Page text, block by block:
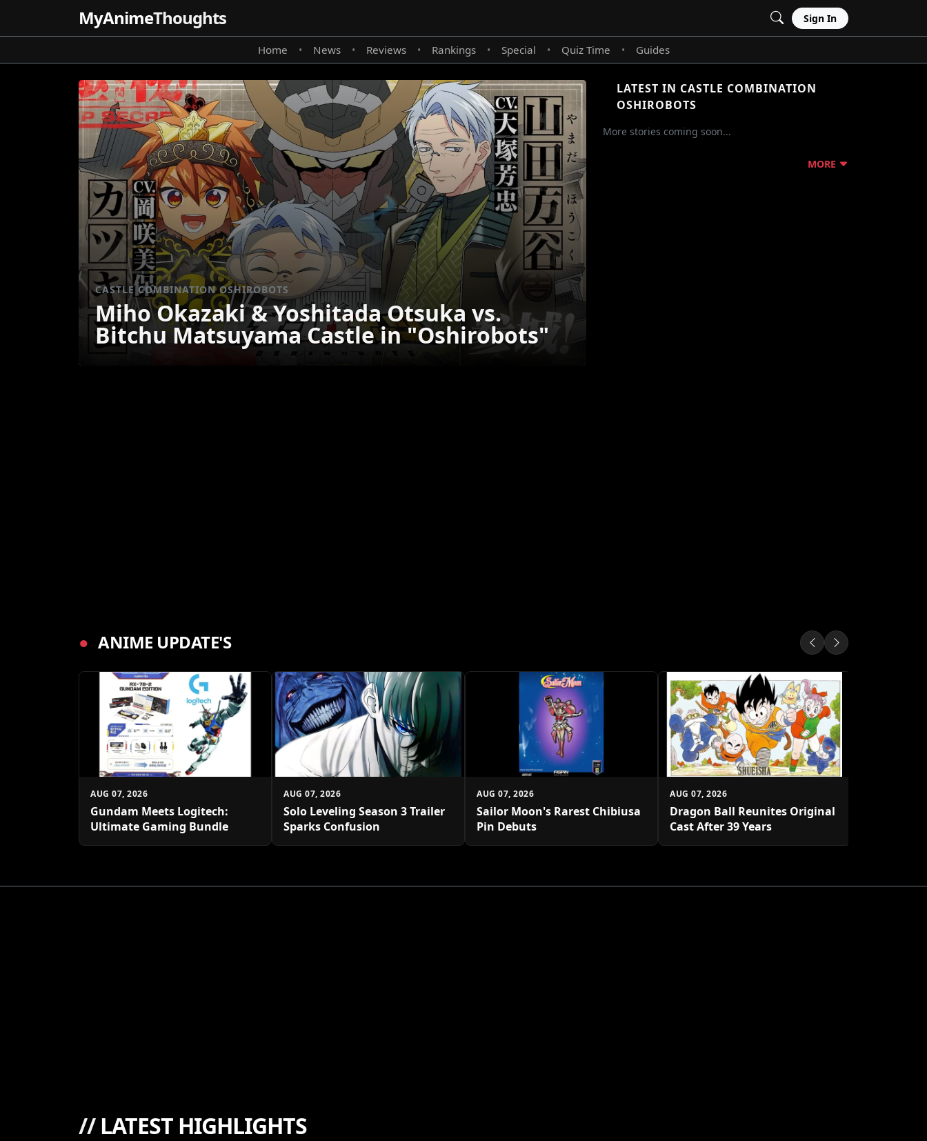
MyAnimeThoughts Sign In
Home • News • Reviews • Rankings • Special • Quiz Time • Guides
CASTLE COMBINATION OSHIROBOTS
Miho Okazaki & Yoshitada Otsuka vs.
Bitchu Matsuyama Castle in "Oshirobots"
LATEST IN CASTLE COMBINATION
OSHIROBOTS
More stories coming soon...
MORE
● ANIME UPDATE'S
AUG 07, 2026
Gundam Meets Logitech:
Ultimate Gaming Bundle
AUG 07, 2026
Solo Leveling Season 3 Trailer
Sparks Confusion
AUG 07, 2026
Sailor Moon's Rarest Chibiusa
Pin Debuts
AUG 07, 2026
Dragon Ball Reunites Original
Cast After 39 Years
//LATEST HIGHLIGHTS